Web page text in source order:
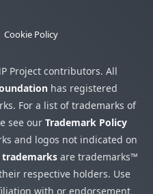
Cookie Policy
Project contributors. All
has registered
For a list of trademarks of
see our Trademark Policy
and logos not indicated on
trademarks are trademarks™
respective holders. Use
with or endorsement